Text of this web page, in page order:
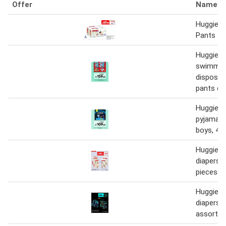
Offer Name
Huggies
Pants
Huggies
pants
Huggies
pyjama
boys, 4-
Huggies
diapers
pieces
Huggies
diapers